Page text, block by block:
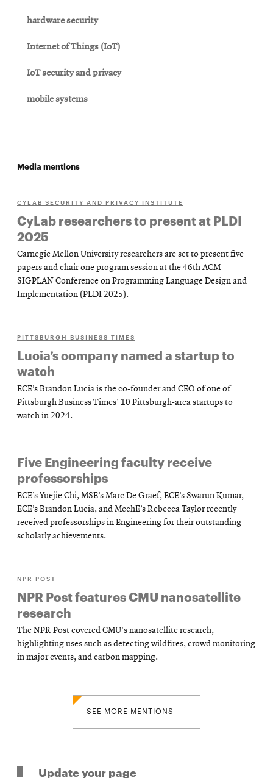
hardware security
Internet of Things (IoT)
IoT security and privacy
mobile systems
Media mentions
CYLAB SECURITY AND PRIVACY INSTITUTE
CyLab researchers to present at PLDI
2025
Carnegie Mellon University researchers are set to present five
papers and chair one program session at the 46th ACM
SIGPLAN Conference on Programming Language Design and
Implementation (PLDI 2025).
PITTSBURGH BUSINESS TIMES
Lucia’s company named a startup to
watch
ECE’s Brandon Lucia is the co-founder and CEO of one of
Pittsburgh Business Times’ 10 Pittsburgh-area startups to
watch in 2024.
Five Engineering faculty receive
professorships
ECE’s Yuejie Chi, MSE’s Marc De Graef, ECE’s Swarun Kumar,
ECE’s Brandon Lucia, and MechE’s Rebecca Taylor recently
received professorships in Engineering for their outstanding
scholarly achievements.
NPR POST
NPR Post features CMU nanosatellite
research
The NPR Post covered CMU's nanosatellite research,
highlighting uses such as detecting wildfires, crowd monitoring
in major events, and carbon mapping.
SEE MORE MENTIONS
Update your page